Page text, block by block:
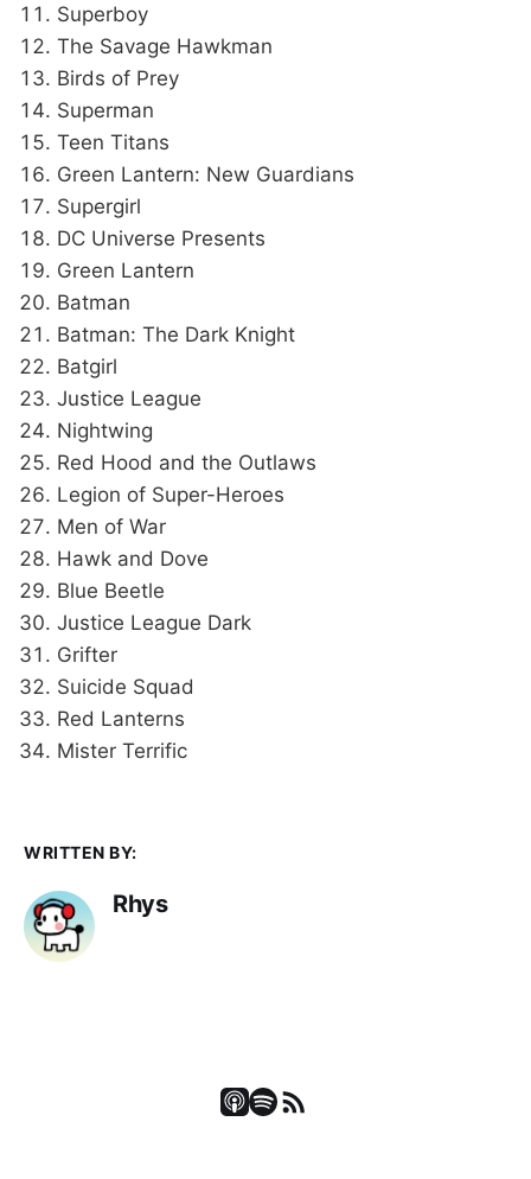
Superboy
The Savage Hawkman
Birds of Prey
Superman
Teen Titans
Green Lantern: New Guardians
Supergirl
DC Universe Presents
Green Lantern
Batman
Batman: The Dark Knight
Batgirl
Justice League
Nightwing
Red Hood and the Outlaws
Legion of Super-Heroes
Men of War
Hawk and Dove
Blue Beetle
Justice League Dark
Grifter
Suicide Squad
Red Lanterns
Mister Terrific
WRITTEN BY:
Rhys